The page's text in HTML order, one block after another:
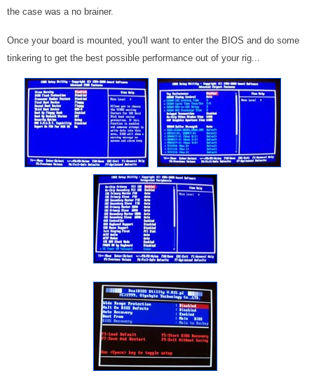
the case was a no brainer.
Once your board is mounted, you'll want to enter the BIOS and do some
tinkering to get the best possible performance out of your rig...